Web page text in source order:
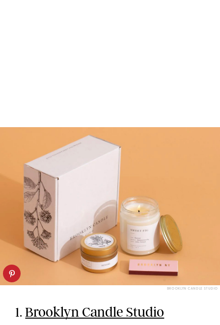
BROOKLYN CANDLE STUDIO
1.Brooklyn Candle Studio